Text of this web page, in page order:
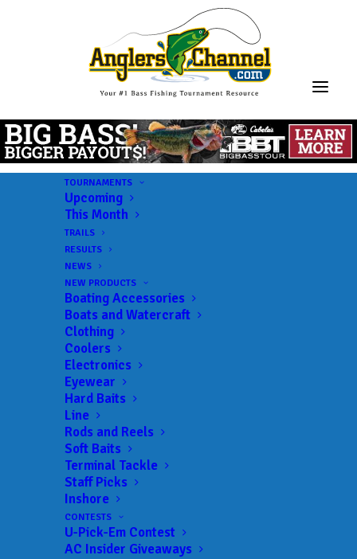
TOURNAMENTS
Upcoming
This Month
TRAILS
RESULTS
NEWS
NEW PRODUCTS
Boating Accessories
Boats and Watercraft
Clothing
Coolers
Electronics
Eyewear
Hard Baits
Line
Rods and Reels
Soft Baits
Terminal Tackle
Staff Picks
Inshore
CONTESTS
U-Pick-Em Contest
AC Insider Giveaways
Davis Dominates
NPFL at Lay Lake
MAY 25, 2026 IN FEATURED
RESULTS
| BYANGLERSCHANNEL